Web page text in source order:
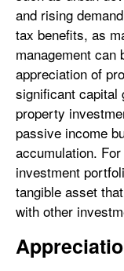
and rising
tax benefits, as
management can
appreciation of
significant capital
property
passive income
accumulation.
investment
tangible asset
with other